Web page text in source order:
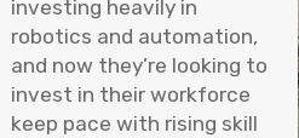
investing heavily in
robotics and automation,
and now they’re looking to
invest in their workforce
keep pace with rising skill